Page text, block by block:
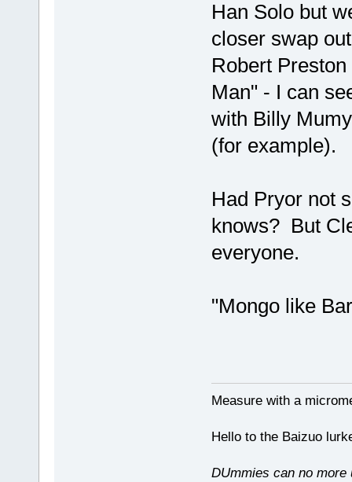
Han Solo but
closer swap
Robert
Man" - I can
with Billy
(for example).
Had Pryor not
knows? But
everyone.
"Mongo like
Measure with a
Hello to the Baizuo
DUmmies can no more